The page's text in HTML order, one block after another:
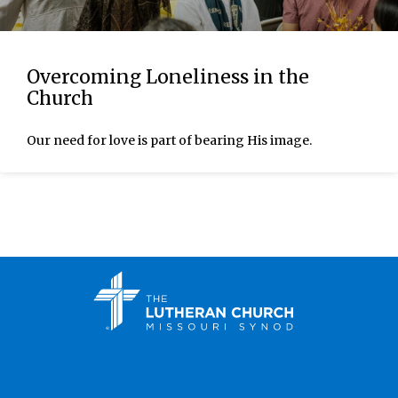
Overcoming Loneliness in the
Church
Our need for love is part of bearing His image.